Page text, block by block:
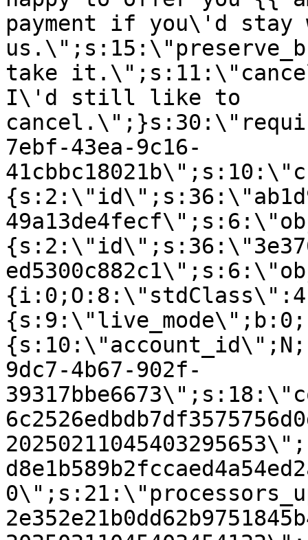
payment if you\'d stay
take
I\'d still like to
7ebf-43ea-9c16-
9dc7-4b67-902f-